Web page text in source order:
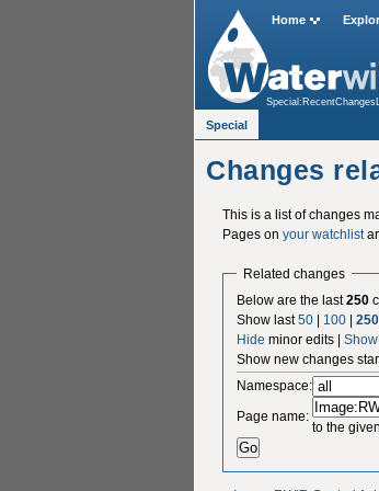
Changes
This is a list of changes
Pages on your watchlist
Related changes
Below are the last250
Show last50 | 100 |250
Hide minor edits |Show
Show new changes
Namespace:
Page name:
to the
Home
Special